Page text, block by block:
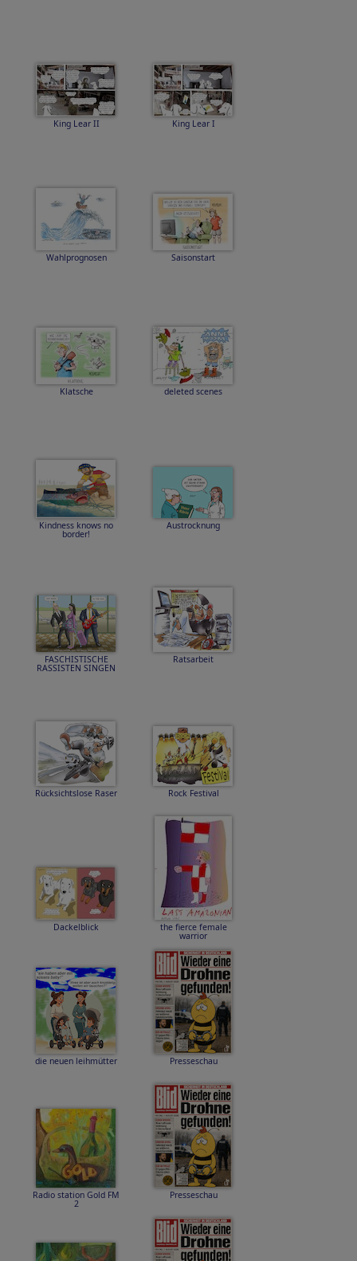
King Lear II King Lear I
Wahlprognosen Saisonstart
Klatsche deleted scenes
Kindness knows no
border!
Austrocknung
FASCHISTISCHE
RASSISTEN SINGEN
Ratsarbeit
Rücksichtslose Raser Rock Festival
Dackelblick the fierce female
warrior
die neuen leihmütter Presseschau
Radio station Gold FM
2
Presseschau